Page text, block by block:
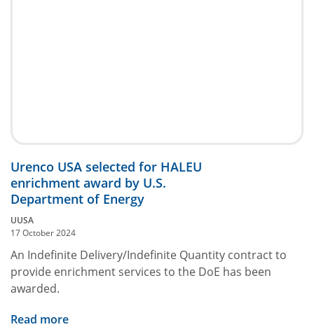
Urenco USA selected for HALEU
enrichment award by U.S.
Department of Energy
UUSA
17 October 2024
An Indefinite Delivery/Indefinite Quantity contract to
provide enrichment services to the DoE has been
awarded.
Read more